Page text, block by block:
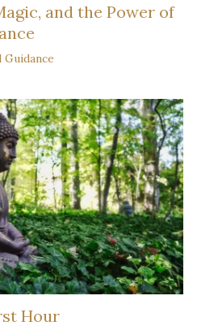
and the Power of
Hour